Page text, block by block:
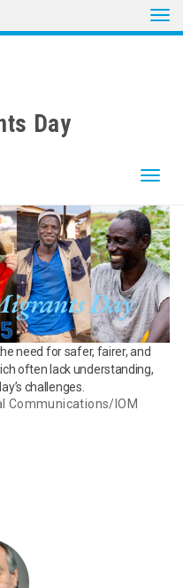
Day
need for safer, fairer, and
often lack understanding,
challenges.
Communications/IOM